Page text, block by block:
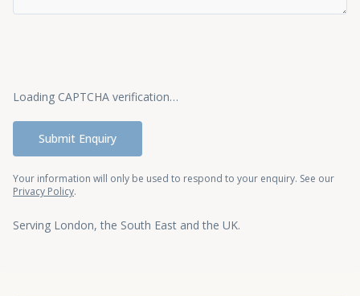
Loading CAPTCHA verification…
Submit Enquiry
Your information will only be used to respond to your enquiry. See our
Privacy Policy.
Serving London, the South East and the UK.